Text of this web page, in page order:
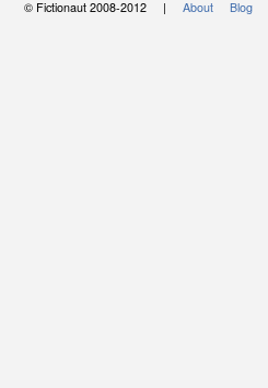
© Fictionaut 2008-2012 | About Blog